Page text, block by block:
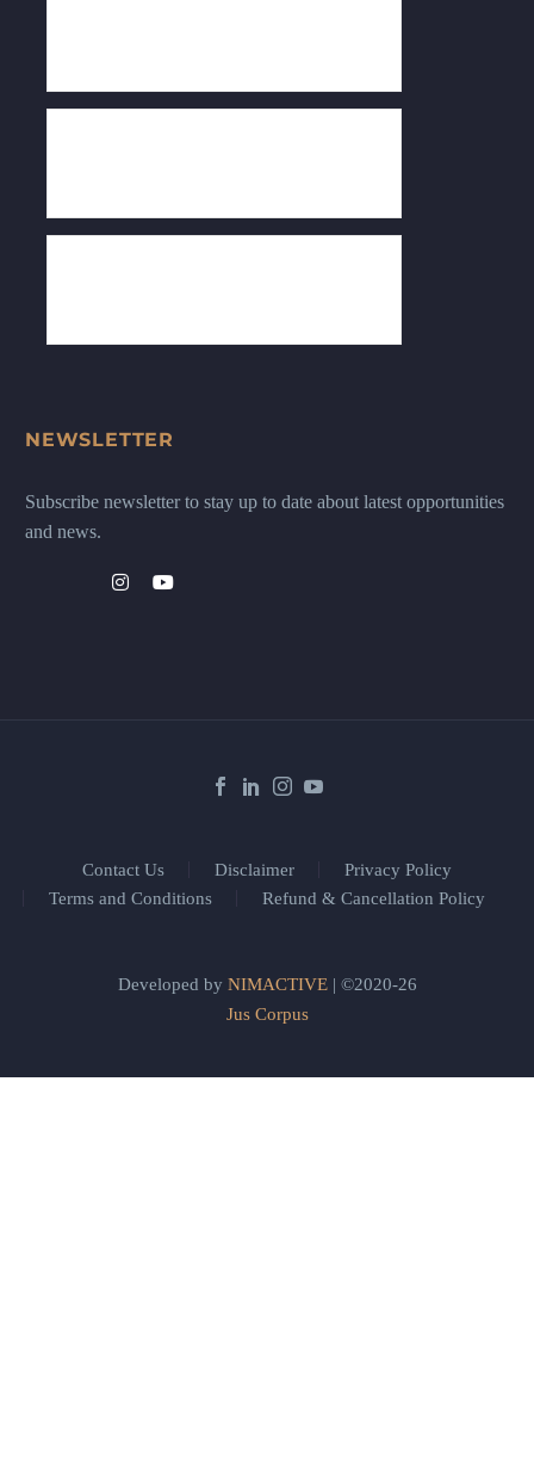
NEWSLETTER
Subscribe newsletter to stay up to date about latest opportunities
and news.
Contact Us Disclaimer
Privacy Policy
Terms and Conditions
Refund & Cancellation Policy
Developed by NIMACTIVE| ©2020-26
Jus Corpus